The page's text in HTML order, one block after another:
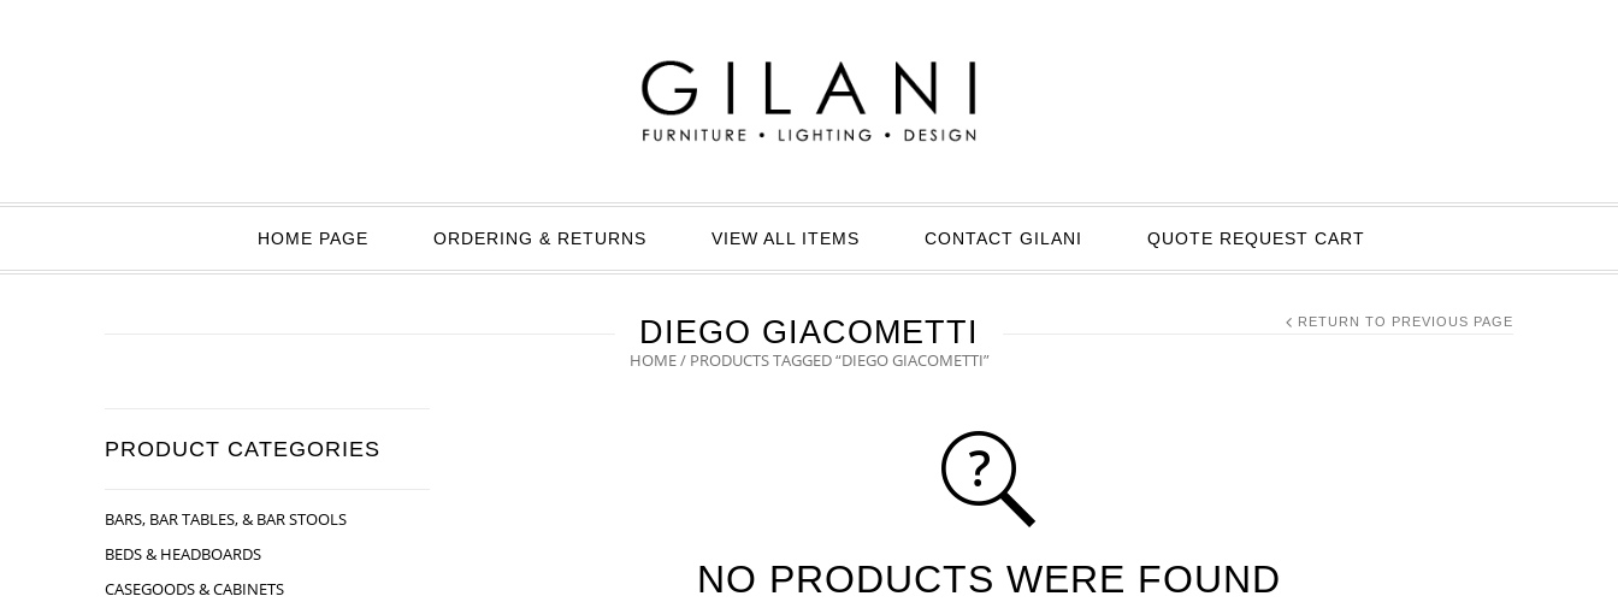
HOME PAGE ORDERING & RETURNS VIEW ALL ITEMS CONTACT GILANI QUOTE REQUEST CART
DIEGO GIACOMETTI
HOME/ PRODUCTS TAGGED “DIEGO GIACOMETTI”
RETURN TO PREVIOUS PAGE
PRODUCT CATEGORIES
BARS, BAR TABLES, & BAR STOOLS
BEDS & HEADBOARDS
CASEGOODS & CABINETS
NO PRODUCTS WERE FOUND